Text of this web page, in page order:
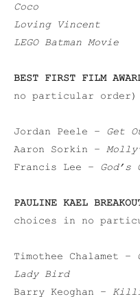
Coco
Loving Vincent
LEGO Batman Movie
BEST FIRST FILM
no particular order)
Jordan Peele – Get
Aaron Sorkin –
Francis Lee – God’s
PAULINE KAEL
choices in no
Timothee Chalamet –
Lady Bird
Barry Keoghan –